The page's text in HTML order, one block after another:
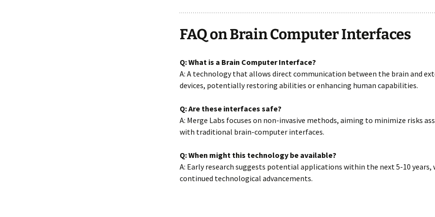
FAQ on Brain Computer Interfaces
Q: What is a Brain Computer Interface?
A: A technology that allows direct communication between the brain and
devices, potentially restoring abilities or enhancing human capabilities.
Q: Are these interfaces safe?
A: Merge Labs focuses on non-invasive methods, aiming to minimize risks
with traditional brain-computer interfaces.
Q: When might this technology be available?
A: Early research suggests potential applications within the next 5-10 years,
continued technological advancements.